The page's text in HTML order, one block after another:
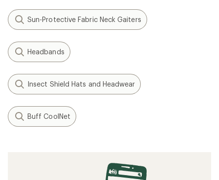
Sun-Protective Fabric Neck Gaiters
Headbands
Insect Shield Hats and Headwear
Buff CoolNet